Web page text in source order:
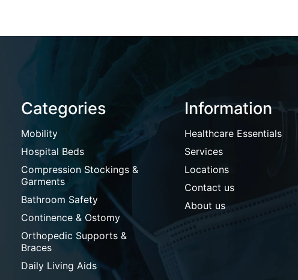
Categories
Mobility
Hospital Beds
Compression Stockings &
Garments
Bathroom Safety
Continence & Ostomy
Orthopedic Supports &
Braces
Daily Living Aids
Information
Healthcare Essentials
Services
Locations
Contact us
About us